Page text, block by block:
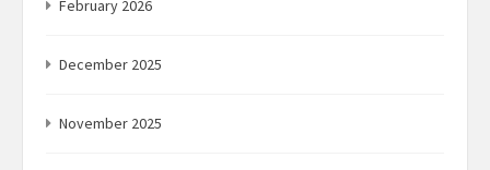
February 2026
December 2025
November 2025